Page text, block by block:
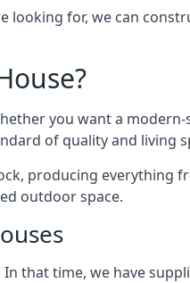
looking for, we can
you want a
of quality and living
producing
outdoor space.
that time, we have